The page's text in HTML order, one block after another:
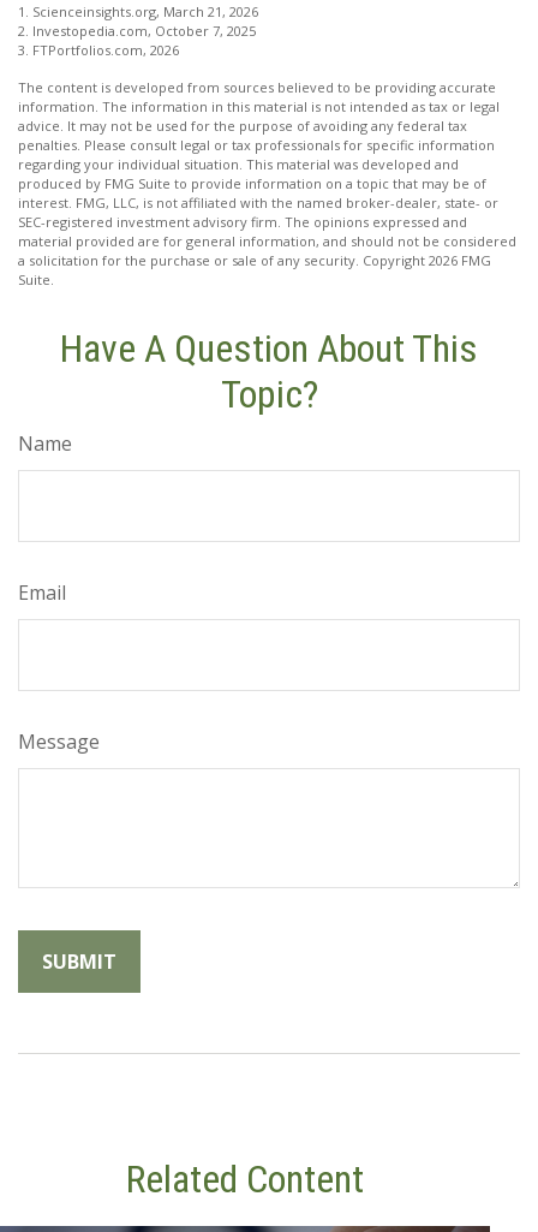
1. Scienceinsights.org, March 21, 2026
2. Investopedia.com, October 7, 2025
3. FTPortfolios.com, 2026
The content is developed from sources believed to be providing accurate
information. The information in this material is not intended as tax or legal
advice. It may not be used for the purpose of avoiding any federal tax
penalties. Please consult legal or tax professionals for specific information
regarding your individual situation. This material was developed and
produced by FMG Suite to provide information on a topic that may be of
interest. FMG, LLC, is not affiliated with the named broker-dealer, state- or
SEC-registered investment advisory firm. The opinions expressed and
material provided are for general information, and should not be considered
a solicitation for the purchase or sale of any security. Copyright 2026 FMG
Suite.
Have A Question About This
Topic?
Name
Email
Message
Related Content